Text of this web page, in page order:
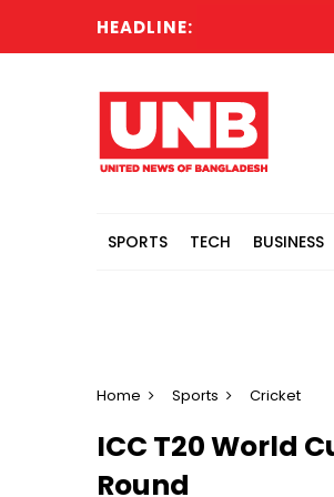
HEADLINE:
SPORTS TECH BUSINESS
Home Sports Cricket
ICC T20 World
Round